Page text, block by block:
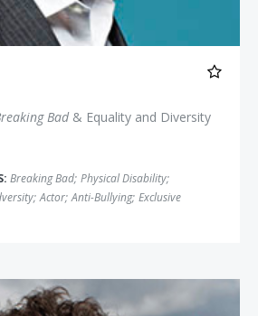
Bad& Equality and Diversity
Breaking Bad; Physical Disability;
; Actor; Anti-Bullying; Exclusive
Jamie Clarke